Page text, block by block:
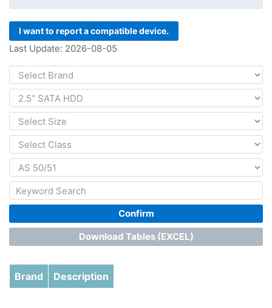
I want to report a compatible device.
Last Update: 2026-08-05
Confirm
Download Tables (EXCEL)
Brand Description